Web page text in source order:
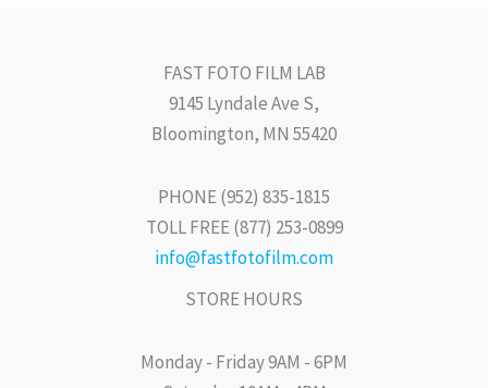
FAST FOTO FILM LAB
9145 Lyndale Ave S,
Bloomington, MN 55420
PHONE (952) 835-1815
TOLL FREE (877) 253-0899
info@fastfotofilm.com
STORE HOURS
Monday - Friday 9AM - 6PM